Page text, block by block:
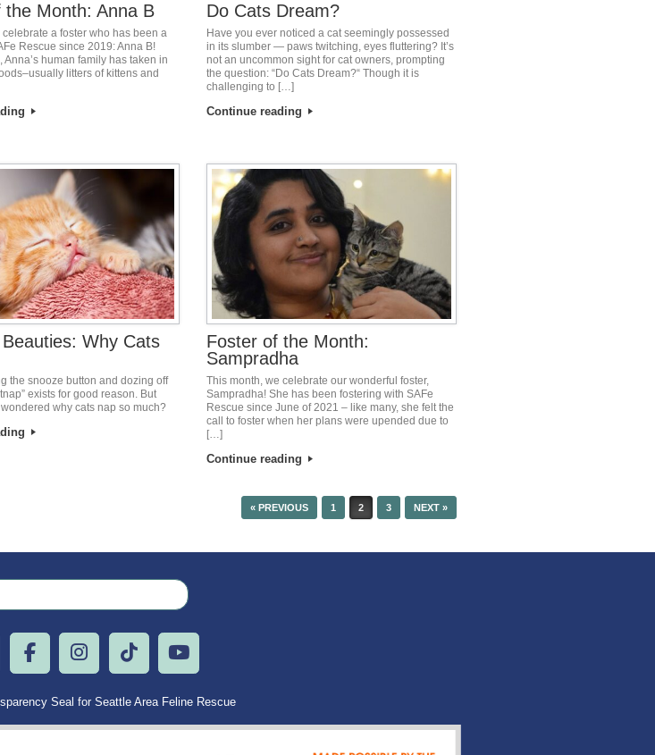
the Month: Anna B
a foster who has been a
Rescue since 2019: Anna B!
Anna’s human family has taken in
litters of kittens and
Do Cats Dream?
Have you ever noticed a cat seemingly possessed
in its slumber — paws twitching, eyes fluttering? It’s
not an uncommon sight for cat owners, prompting
the question: “Do Cats Dream?“ Though it is
challenging to […]
Continue reading
Why Cats
the snooze button and dozing off
exists for good reason. But
why cats nap so much?
Foster of the Month:
Sampradha
This month, we celebrate our wonderful foster,
Sampradha! She has been fostering with SAFe
Rescue since June of 2021 – like many, she felt the
call to foster when her plans were upended due to
[…]
Continue reading
« PREVIOUS 1 2 3 NEXT »